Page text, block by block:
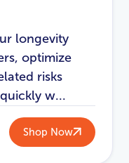
longevity
optimize
risks
w...
Shop Now
REGISTER